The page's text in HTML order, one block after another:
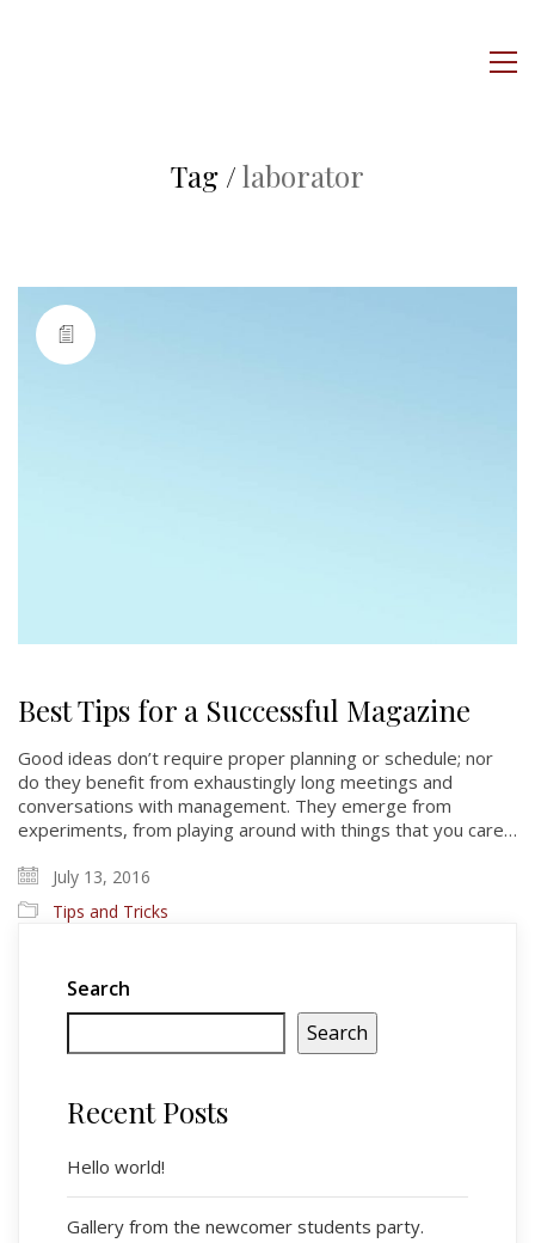
Tag /laborator
Best Tips for a Successful Magazine
Good ideas don’t require proper planning or schedule; nor
do they benefit from exhaustingly long meetings and
conversations with management. They emerge from
experiments, from playing around with things that you care…
July 13, 2016
Tips and Tricks
Search
Search
Recent Posts
Hello world!
Gallery from the newcomer students party.